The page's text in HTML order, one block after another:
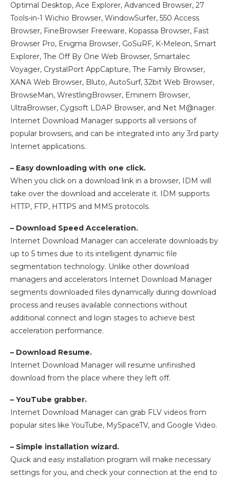
Optimal Desktop, Ace Explorer, Advanced Browser, 27
Tools-in-1 Wichio Browser, WindowSurfer, 550 Access
Browser, FineBrowser Freeware, Kopassa Browser, Fast
Browser Pro, Enigma Browser, GoSuRF, K-Meleon, Smart
Explorer, The Off By One Web Browser, Smartalec
Voyager, CrystalPort AppCapture, The Family Browser,
XANA Web Browser, Bluto, AutoSurf, 32bit Web Browser,
BrowseMan, WrestlingBrowser, Eminem Browser,
UltraBrowser, Cygsoft LDAP Browser, and Net M@nager.
Internet Download Manager supports all versions of
popular browsers, and can be integrated into any 3rd party
Internet applications.
– Easy downloading with one click.
When you click on a download link in a browser, IDM will
take over the download and accelerate it. IDM supports
HTTP, FTP, HTTPS and MMS protocols.
– Download Speed Acceleration.
Internet Download Manager can accelerate downloads by
up to 5 times due to its intelligent dynamic file
segmentation technology. Unlike other download
managers and accelerators Internet Download Manager
segments downloaded files dynamically during download
process and reuses available connections without
additional connect and login stages to achieve best
acceleration performance.
– Download Resume.
Internet Download Manager will resume unfinished
download from the place where they left off.
– YouTube grabber.
Internet Download Manager can grab FLV videos from
popular sites like YouTube, MySpaceTV, and Google Video.
– Simple installation wizard.
Quick and easy installation program will make necessary
settings for you, and check your connection at the end to